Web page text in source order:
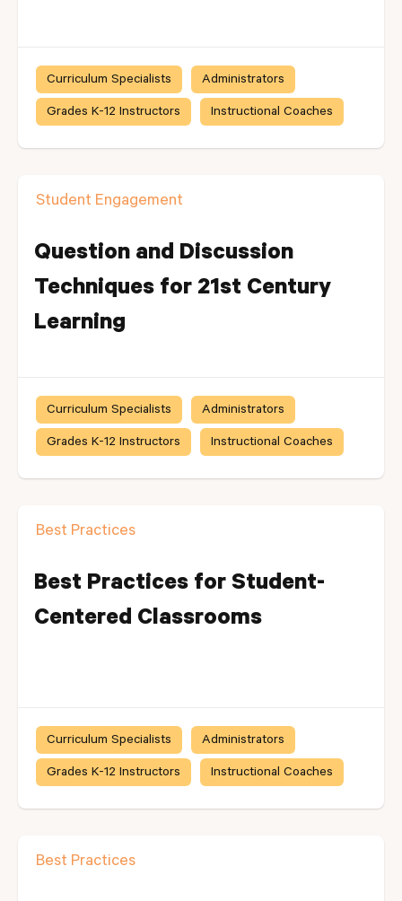
Curriculum Specialists Administrators
Grades K-12 Instructors Instructional Coaches
Student Engagement
Question and Discussion
Techniques for 21st Century
Learning
Curriculum Specialists Administrators
Grades K-12 Instructors Instructional Coaches
Best Practices
Best Practices for Student-
Centered Classrooms
Curriculum Specialists Administrators
Grades K-12 Instructors Instructional Coaches
Best Practices